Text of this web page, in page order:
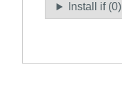
Install if (0)